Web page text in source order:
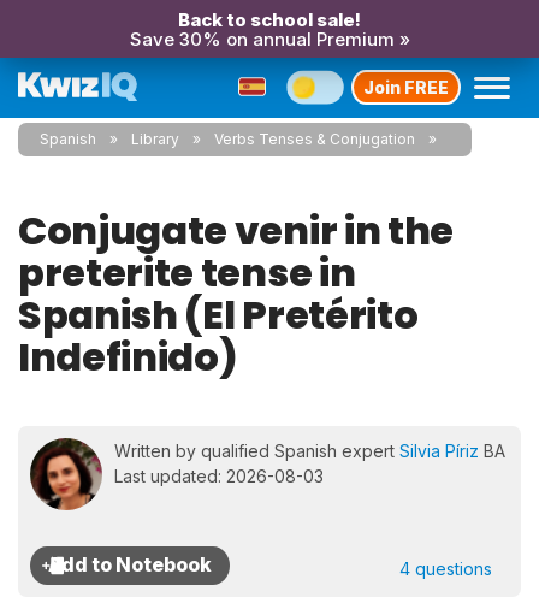
Back to school sale!
Save 30% on annual Premium »
Join FREE
Spanish Library Verbs Tenses & Conjugation
Conjugate venir in the
preterite tense in
Spanish (El Pretérito
Indefinido)
Written by qualified Spanish expert Silvia Píriz BA
Last updated: 2026-08-03
4 questions